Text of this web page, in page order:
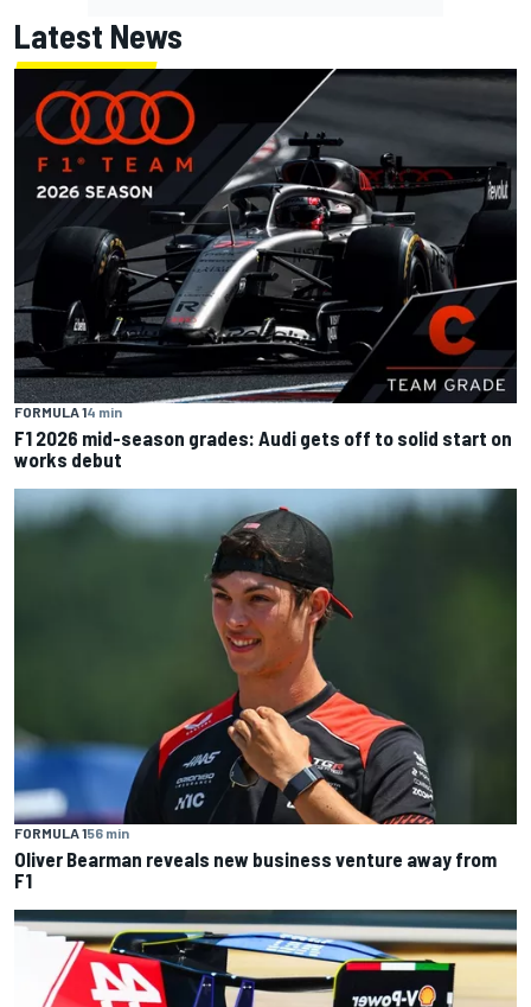
Latest News
FORMULA 14 min
F1 2026 mid-season grades: Audi gets off to solid start on
works debut
FORMULA 156 min
Oliver Bearman reveals new business venture away from
F1